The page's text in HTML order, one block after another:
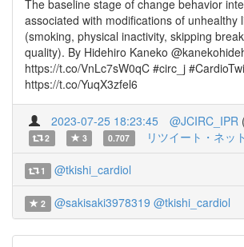
The baseline stage of change behavior
associated with modifications of unhealthy
(smoking, physical inactivity, skipping
quality). By Hidehiro Kaneko
https://t.co/VnLc7sW0qC #circ_j
https://t.co/YuqX3zfel6
2023-07-25 18:23:45 @JCIRC_IPR (
2 3 0.707 リツイート・ネッ
1 @tkishi_cardiol
2 @sakisaki3978319 @tkishi_cardiol